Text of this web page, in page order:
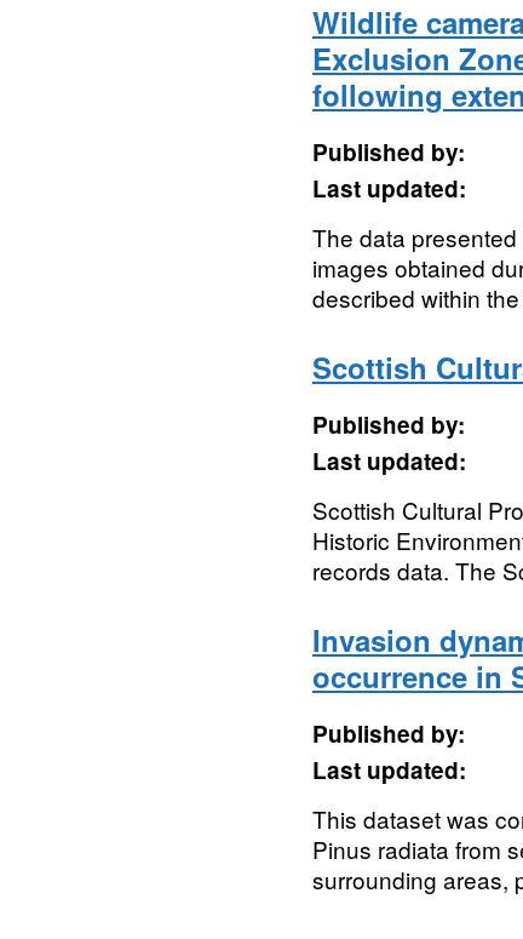
Wildlife
Exclusion
following
Published by:
Last updated:
The data
images obtained
described within
Scottish
Published by:
Last updated:
Scottish Cultural
Historic
records data. The
Invasion
occurrence in
Published by:
Last updated:
This dataset was
Pinus radiata from
surrounding areas,